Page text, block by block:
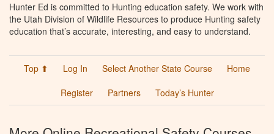
Hunter Ed is committed to Hunting education safety. We work with
the Utah Division of Wildlife Resources to produce Hunting safety
education that’s accurate, interesting, and easy to understand.
Top ⬆ Log In Select Another State Course
Home
Register
Partners Today’s Hunter